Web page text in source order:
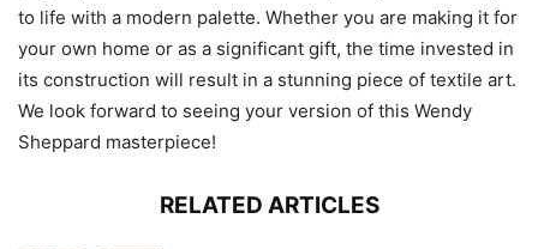
to life with a modern palette. Whether you are making it for
your own home or as a significant gift, the time invested in
its construction will result in a stunning piece of textile art.
We look forward to seeing your version of this Wendy
Sheppard masterpiece!
RELATED ARTICLES